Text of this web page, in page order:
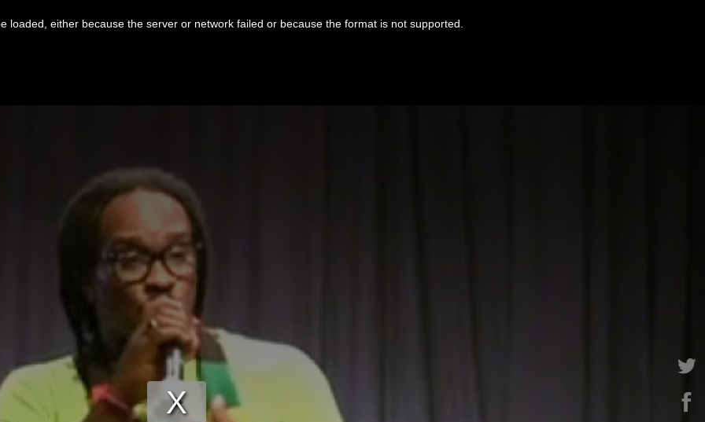
loaded, either because the server or network failed or because the format is not supported.